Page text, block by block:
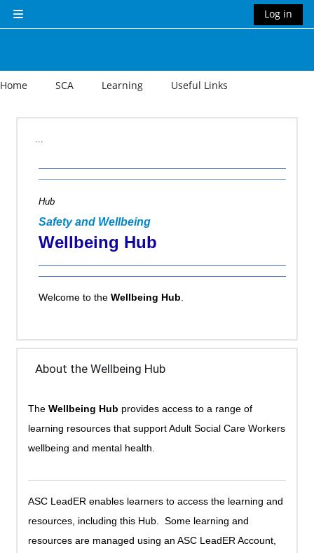
Side panel
Log in
Home SCA Learning Useful Links
...
Hub
Safety and Wellbeing
Wellbeing Hub
Welcome to the Wellbeing Hub
About the Wellbeing Hub
The Wellbeing Hub provides access to a range of
learning resources that support Adult Social Care Workers
wellbeing and mental health.
ASC LeadER enables learners to access the learning and
resources, including this Hub. Some learning and
resources are managed using an ASC LeadER Account,